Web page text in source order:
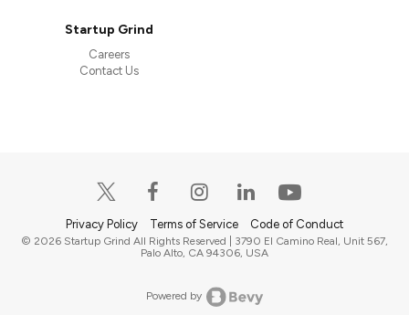
Startup Grind
Careers
Contact Us
Privacy Policy Terms of Service Code of Conduct
© 2026 Startup Grind All Rights Reserved | 3790 El Camino Real, Unit 567,
Palo Alto, CA 94306, USA
Powered by